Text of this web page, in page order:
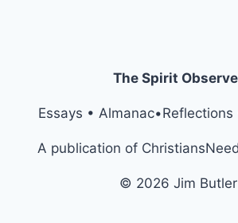
The Spirit
Essays • Almanac•Reflections
A publication of
© 2026 Jim Butler